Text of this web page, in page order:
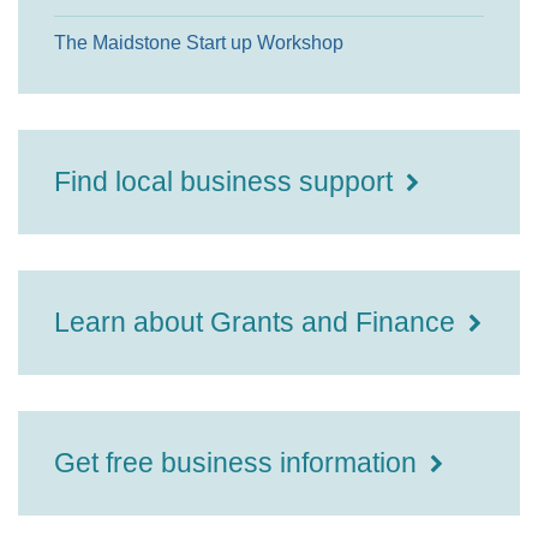
The Maidstone Start up Workshop
Find local business support
Learn about Grants and Finance
Get free business information